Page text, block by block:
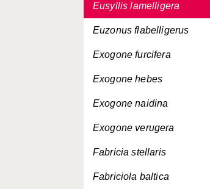
Eusyllis lamelligera
Euzonus flabelligerus
Exogone furcifera
Exogone hebes
Exogone naidina
Exogone verugera
Fabricia stellaris
Fabriciola baltica